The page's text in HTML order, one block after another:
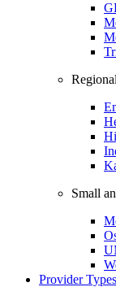
Small
Provider Types